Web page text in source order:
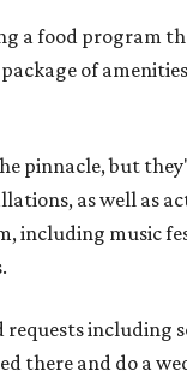
a food program
of
pinnacle, but
as well as
including music
requests including
there and do a